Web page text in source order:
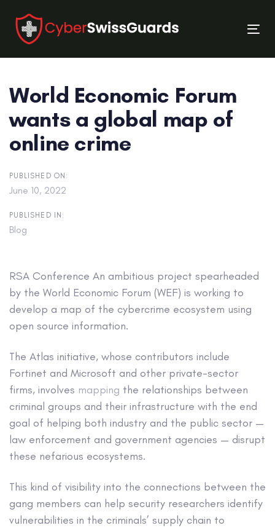
links
primary
navigation
to
content
World Economic Forum
wants a global map of
online crime
PUBLISHED ON:
June 10, 2022
PUBLISHED IN:
Blog
RSA Conference An ambitious project spearheaded
by the World Economic Forum (WEF) is working to
develop a map of the cybercrime ecosystem using
open source information.
The Atlas initiative, whose contributors include
Fortinet and Microsoft and other private-sector
firms, involves mapping the relationships between
criminal groups and their infrastructure with the end
goal of helping both industry and the public sector —
law enforcement and government agencies — disrupt
these nefarious ecosystems.
This kind of visibility into the connections between the
gang members can help security researchers identify
vulnerabilities in the criminals’ supply chain to